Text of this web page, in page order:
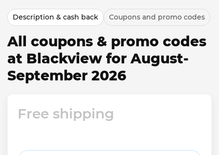
Description & cash back Coupons and promo codes
All coupons & promo codes
at Blackview for August-
September 2026
Free shipping